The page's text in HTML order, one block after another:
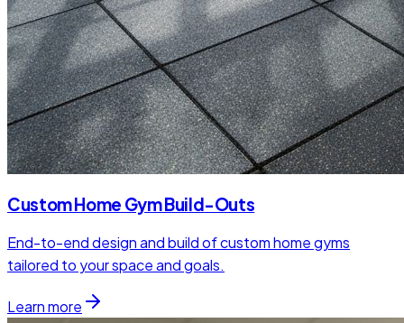
Custom Home Gym Build-Outs
End-to-end design and build of custom home gyms
tailored to your space and goals.
Learn more